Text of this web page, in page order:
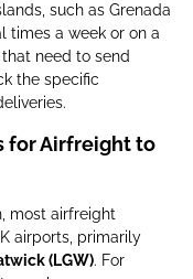
such as Grenada
times a week or on a
need to send
the specific
for Airfreight to
most airfreight
airports, primarily
(LGW). For